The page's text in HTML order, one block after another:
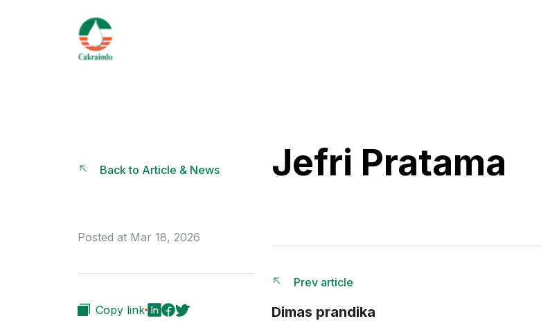
Back to Article & News Jefri Pratama
Posted at Mar 18, 2026
Copy link
Prev article
Dimas prandika